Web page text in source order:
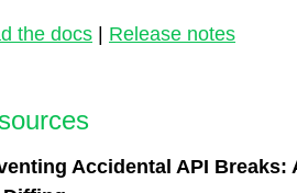
the docs Release notes
Accidental API Breaks: